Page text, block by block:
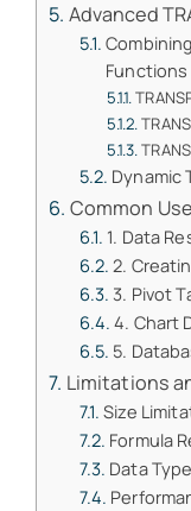
Advanced
Functions
Dynamic
Common
1. Data
2.
3. Pivot
4. Chart
5.
Limitations
Size
Formula
Data